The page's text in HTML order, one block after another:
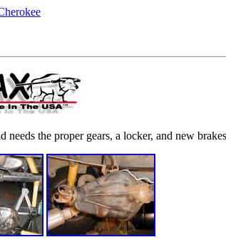
the proper gears, a locker, and new